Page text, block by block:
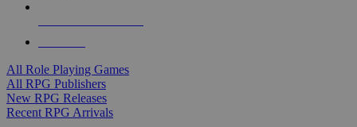
All Role Playing Games
All RPG Publishers
New RPG Releases
Recent RPG Arrivals